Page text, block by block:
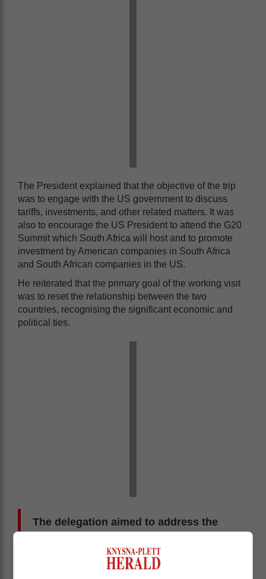
The President explained that the objective of the trip
was to engage with the US government to discuss
tariffs, investments, and other related matters. It was
also to encourage the US President to attend the G20
Summit which South Africa will host and to promote
investment by American companies in South Africa
and South African companies in the US.
He reiterated that the primary goal of the working visit
was to reset the relationship between the two
countries, recognising the significant economic and
political ties.
The delegation aimed to address the
concern for many in South Africa, and
to ensure mutual economic benefits.